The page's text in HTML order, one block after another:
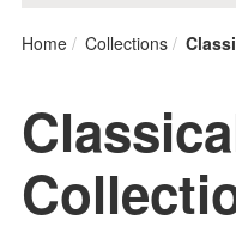
Home Collections